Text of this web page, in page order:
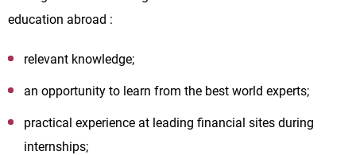
education abroad :
relevant knowledge;
an opportunity to learn from the best world experts;
practical experience at leading financial sites during
internships;